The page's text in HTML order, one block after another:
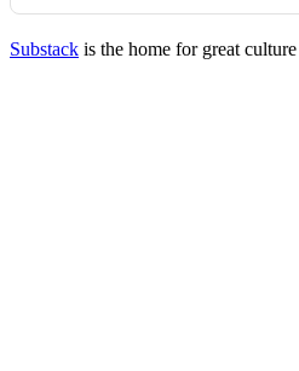
Substack is the home for great culture